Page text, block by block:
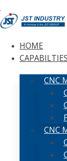
HOME
CAPABILTIES
CNC
CNC